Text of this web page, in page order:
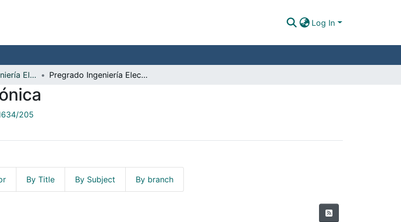
Log In
Facultad de Ingeniería Electrónica Pregrado Ingeniería Electrónica
205
By Title By Subject By branch